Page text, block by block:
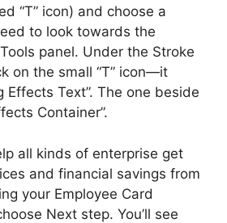
“T” icon) and choose a
to look towards the
panel. Under the Stroke
on the small “T” icon—it
Effects Text”. The one beside
Container”.
all kinds of enterprise get
and financial savings from
your Employee Card
Next step. You’ll see